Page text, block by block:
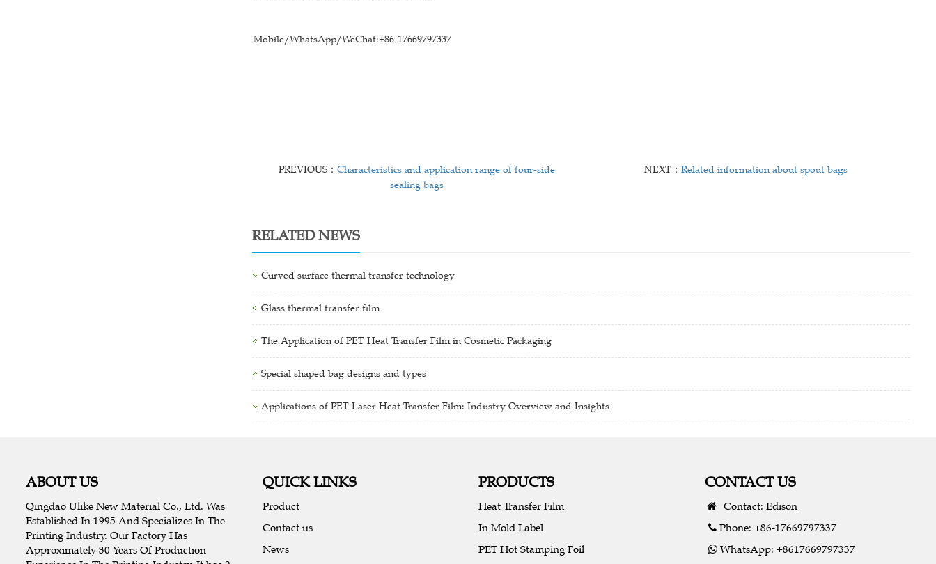
Mobile/WhatsApp/WeChat:+86-17669797337
PREVIOUS： Characteristics and application range of four-side
sealing bags
NEXT： Related information about spout bags
RELATED NEWS
Curved surface thermal transfer technology
Glass thermal transfer film
The Application of PET Heat Transfer Film in Cosmetic Packaging
Special shaped bag designs and types
Applications of PET Laser Heat Transfer Film: Industry Overview and Insights
ABOUT US
Qingdao Ulike New Material Co., Ltd. Was
Established In 1995 And Specializes In The
Printing Industry. Our Factory Has
Approximately 30 Years Of Production
QUICK LINKS
Product
Contact us
News
PRODUCTS
Heat Transfer Film
In Mold Label
PET Hot Stamping Foil
CONTACT US
Contact: Edison
Phone: +86-17669797337
WhatsApp: +8617669797337